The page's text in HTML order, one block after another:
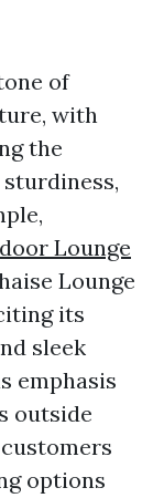
of
with
the
Lounge
Lounge
its
sleek
emphasis
outside
options